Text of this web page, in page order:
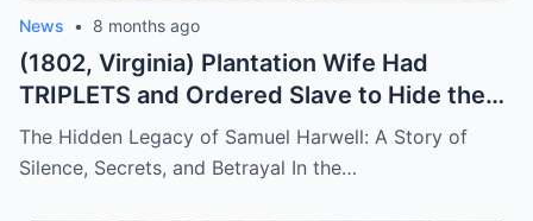
News • 8 months ago
(1802, Virginia) Plantation Wife Had
TRIPLETS and Ordered Slave to Hide the
DARKEST One
The Hidden Legacy of Samuel Harwell: A Story of
Silence, Secrets, and Betrayal In the…